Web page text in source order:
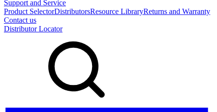
Support and Service
Product SelectorDistributorsResource LibraryReturns and Warranty
Contact us
Distributor Locator